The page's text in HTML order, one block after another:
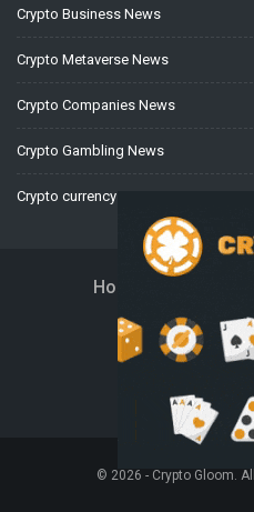
Crypto Business News
Crypto Metaverse News
Crypto Companies News
Crypto Gambling News
Crypto currency News
Home
Disclaimer
Terms
© 2026 - Crypto Gloom.